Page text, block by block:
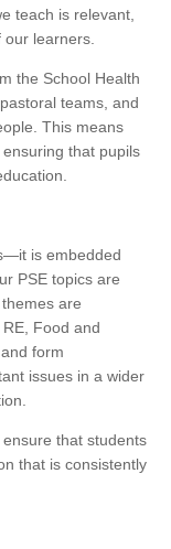
teach is relevant,
learners.
the School Health
teams, and
This means
that pupils
is embedded
PSE topics are
are
Food and
form
issues in a wider
that students
that is consistently